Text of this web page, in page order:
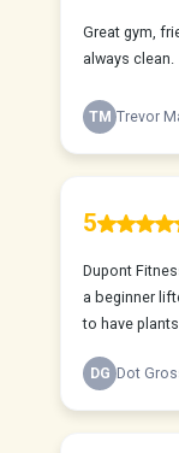
Great gym,
always clean.
TM Trevor
5
Dupont
a beginner
to have
DG Dot